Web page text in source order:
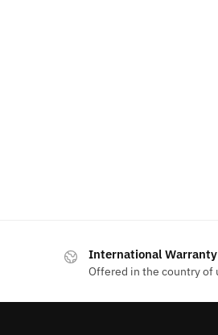
International Warranty
Offered in the country of